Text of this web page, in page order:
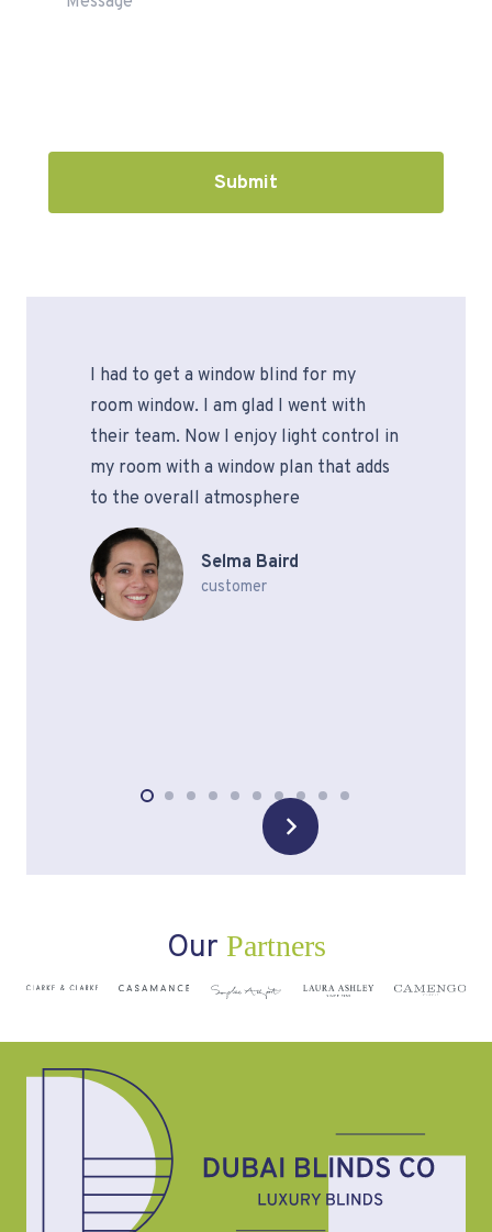
Submit
I had to get a window blind for my
room window. I am glad I went with
their team. Now I enjoy light control in
my room with a window plan that adds
to the overall atmosphere
Selma Baird
customer
Our Partners